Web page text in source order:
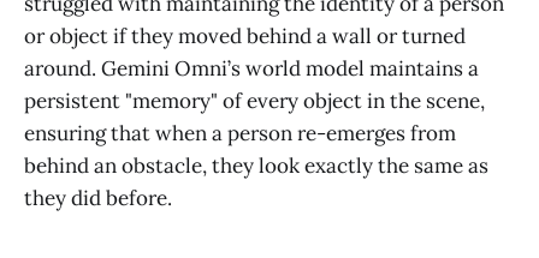
or object if they moved behind a wall or turned
around. Gemini Omni’s world model maintains a
persistent "memory" of every object in the scene,
ensuring that when a person re-emerges from
behind an obstacle, they look exactly the same as
they did before.